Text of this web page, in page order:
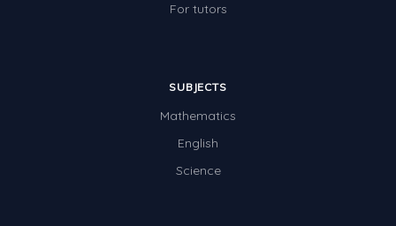
For tutors
SUBJECTS
Mathematics
English
Science